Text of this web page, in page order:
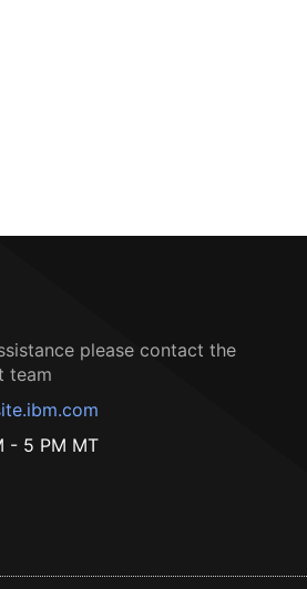
please contact the
team
- 5 PM MT